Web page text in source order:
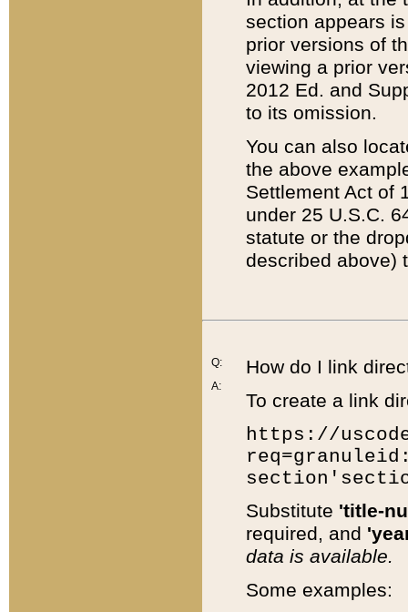
section appears
prior versions of
viewing a prior
2012 Ed. and
to its omission.
You can also
the above
Settlement Act of
under 25 U.S.C.
statute or the
described above)
Q:
A:
How do I link
To create a link
https://
Substitute 'title-
required, and
data is available.
Some examples: